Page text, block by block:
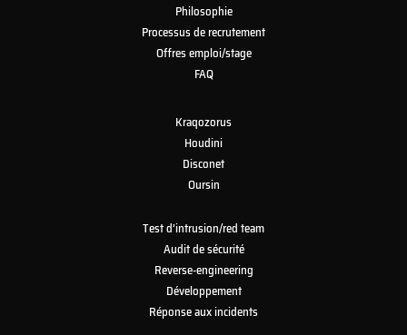
Philosophie
Processus de recrutement
Offres emploi/stage
FAQ
Kraqozorus
Houdini
Disconet
Oursin
Test d’intrusion/red team
Audit de sécurité
Reverse-engineering
Développement
Réponse aux incidents